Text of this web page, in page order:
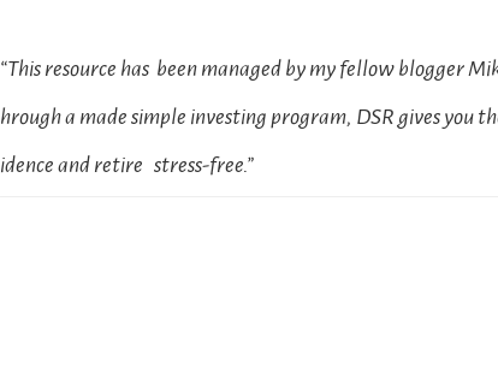
“This resource has been managed by my fellow blogger
hrough a made simple investing program, DSR gives you
idence and retire stress-free.”